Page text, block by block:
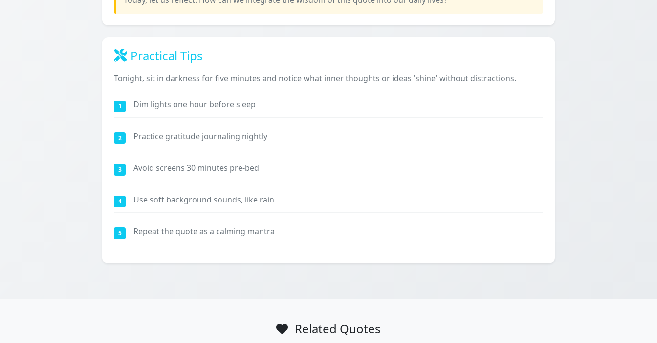
Practical Tips
Tonight, sit in darkness for five minutes and notice what inner thoughts or ideas 'shine' without distractions.
1 Dim lights one hour before sleep
2 Practice gratitude journaling nightly
3 Avoid screens 30 minutes pre-bed
4 Use soft background sounds, like rain
5 Repeat the quote as a calming mantra
Related Quotes